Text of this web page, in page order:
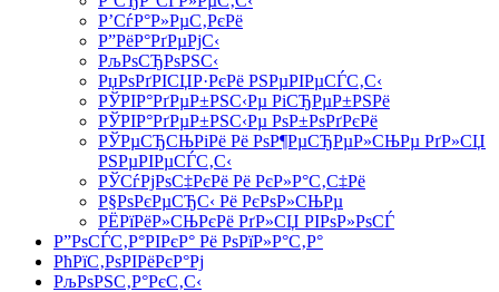
Р’СѓР°Р»РµС‚РєРё
Р”РёР°РґРµРјС‹
РљРѕСЂРѕРЅС‹
РџРѕРґРІСЏР·РєРё РЅРµРІРµСЃС‚С‹
РЎРІР°РґРµР±РЅС‹Рµ РіСЂРµР±РЅРё
РЎРІР°РґРµР±РЅС‹Рµ РѕР±РѕРґРєРё
РЎРµСЂСЊРіРё Рё РѕР¶РµСЂРµР»СЊРµ РґР»СЏ
РЅРµРІРµСЃС‚С‹
РЎСѓРјРѕС‡РєРё Рё РєР»Р°С‚С‡Рё
Р§РѕРєРµСЂС‹ Рё РєРѕР»СЊРµ
РЁРїРёР»СЊРєРё РґР»СЏ РІРѕР»РѕСЃ
Р”РѕСЃС‚Р°РІРєР° Рё РѕРїР»Р°С‚Р°
РћРїС‚РѕРІРёРєР°Рј
РљРѕРЅС‚Р°РєС‚С‹